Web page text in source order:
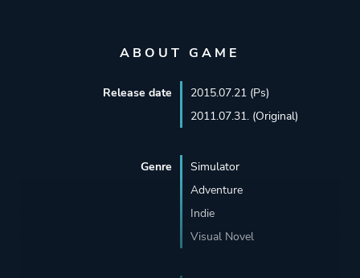
ABOUT GAME
Release date
2015.07.21 (Ps)
2011.07.31. (Original)
Genre
Simulator
Adventure
Indie
Visual Novel